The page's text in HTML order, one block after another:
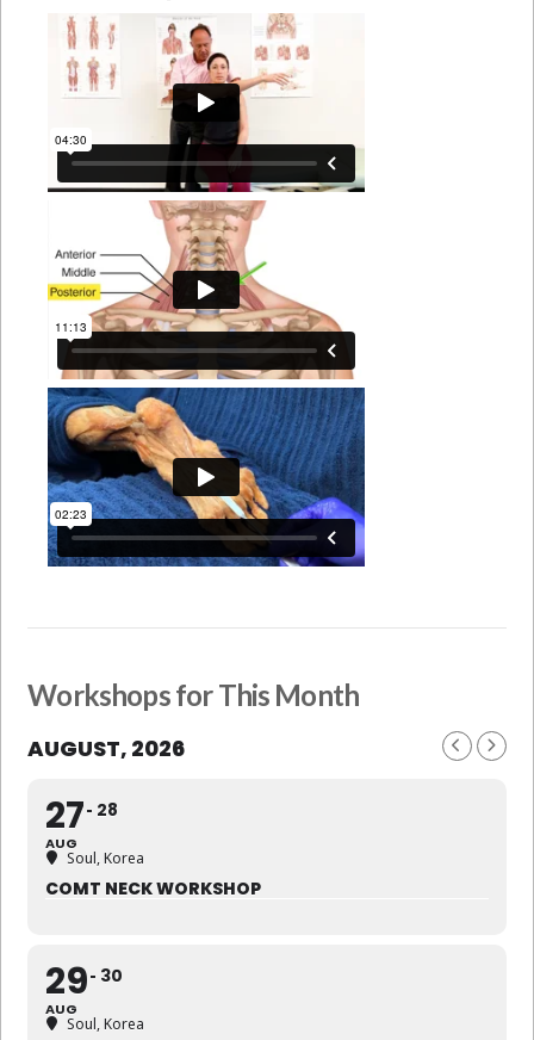
Workshops for This Month
AUGUST, 2026
27
AUG
28
Soul, Korea
COMT NECK WORKSHOP
29
AUG
30
Soul, Korea